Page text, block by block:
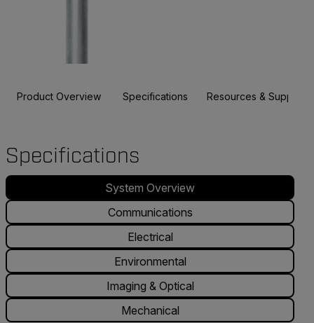
Product Overview Specifications Resources & Support
Specifications
System Overview
Communications
Electrical
Environmental
Imaging & Optical
Mechanical